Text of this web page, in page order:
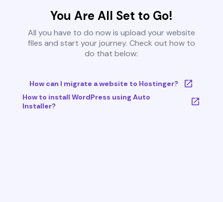
You Are All Set to Go!
All you have to do now is upload your website
files and start your journey. Check out how to
do that below:
How can I migrate a website to Hostinger?
How to install WordPress using Auto
Installer?